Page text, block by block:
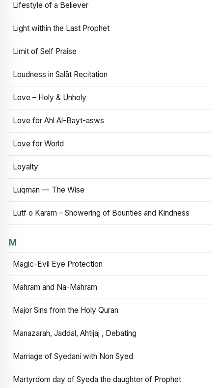
Lifestyle of a Believer
Light within the Last Prophet
Limit of Self Praise
Loudness in Salāt Recitation
Love – Holy & Unholy
Love for Ahl Al-Bayt-asws
Love for World
Loyalty
Luqman — The Wise
Lutf o Karam – Showering of Bounties and Kindness
M
Magic-Evil Eye Protection
Mahram and Na-Mahram
Major Sins from the Holy Quran
Manazarah, Jaddal, Ahtijaj , Debating
Marriage of Syedani with Non Syed
Martyrdom day of Syeda the daughter of Prophet